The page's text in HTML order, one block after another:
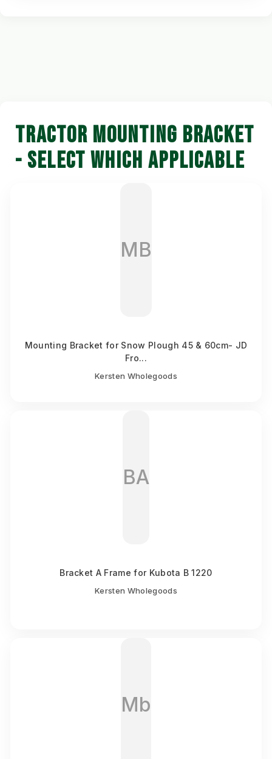
TRACTOR MOUNTING BRACKET
- SELECT WHICH APPLICABLE
MB
Mounting Bracket for Snow Plough 45 & 60cm- JD
Fro...
Kersten Wholegoods
BA
Bracket A Frame for Kubota B 1220
Kersten Wholegoods
Mb